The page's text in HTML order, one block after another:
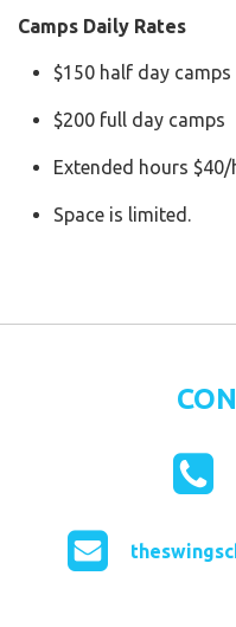
Camps Daily Rates
$150 half day camps
$200 full day camps
Extended hours $40/
Space is limited.